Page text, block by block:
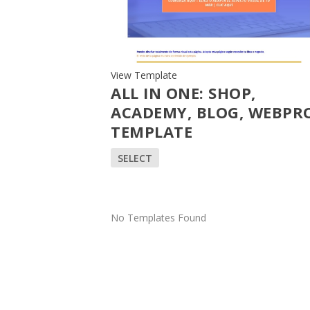
View Template
ALL IN ONE: SHOP,
ACADEMY, BLOG,
TEMPLATE
SELECT
No Templates Found